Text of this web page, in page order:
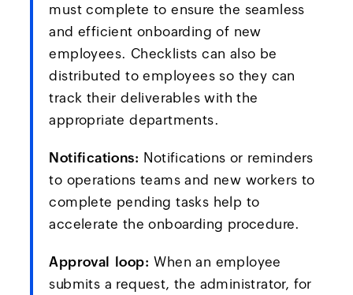
must complete to ensure the seamless
and efficient onboarding of new
employees. Checklists can also be
distributed to employees so they can
track their deliverables with the
appropriate departments.
Notifications: Notifications or reminders
to operations teams and new workers to
complete pending tasks help to
accelerate the onboarding procedure.
Approval loop: When an employee
submits a request, the administrator, for